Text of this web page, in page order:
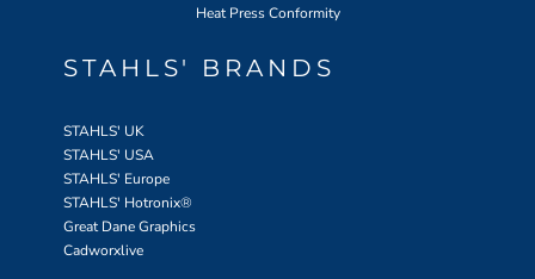
Heat Press Conformity
STAHLS' BRANDS
STAHLS' UK
STAHLS' USA
STAHLS' Europe
STAHLS' Hotronix®
Great Dane Graphics
Cadworxlive